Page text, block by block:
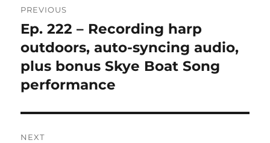
navigation
PREVIOUS
Previous
post:
Ep. 222 – Recording harp
outdoors, auto-syncing audio,
plus bonus Skye Boat Song
performance
NEXT